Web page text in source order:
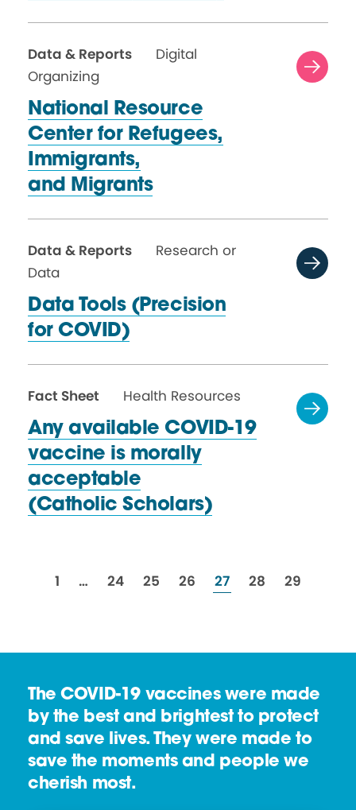
Data & Reports
Digital
Organizing
National Resource
Center for Refugees,
Immigrants,
and Migrants
Data & Reports
Research or
Data
Data Tools (Precision
for COVID)
Fact Sheet
Health Resources
Any available COVID-19
vaccine is morally
acceptable
(Catholic Scholars)
resources
1 … resources
24 resources
25 resources
26 resources
27 resources
28 resources
29
The COVID-19 vaccines were made
by the best and brightest to protect
and save lives. They were made to
save the moments and people we
cherish most.